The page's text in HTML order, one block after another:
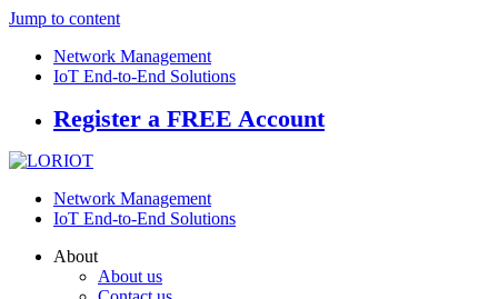
Jump to content
Network Management
IoT End-to-End Solutions
Register a FREE Account
Network Management
IoT End-to-End Solutions
About
About us